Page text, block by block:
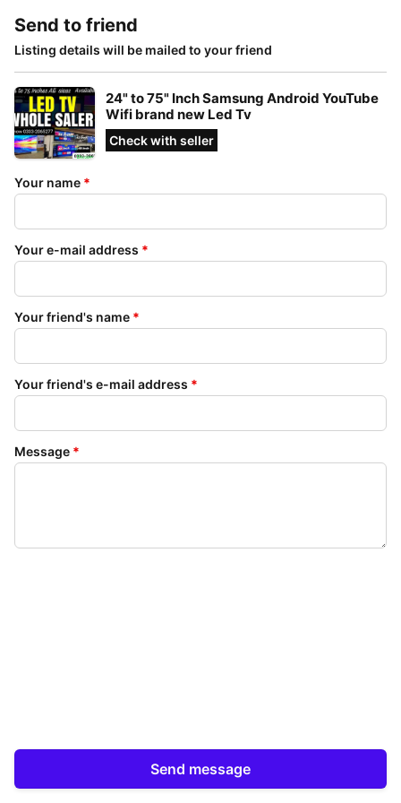
Send to friend
Listing details will be mailed to your friend
24" to 75" Inch Samsung Android YouTube
Wifi brand new Led Tv
Check with seller
Your name *
Your e-mail address *
Your friend's name *
Your friend's e-mail address *
Message *
Send message